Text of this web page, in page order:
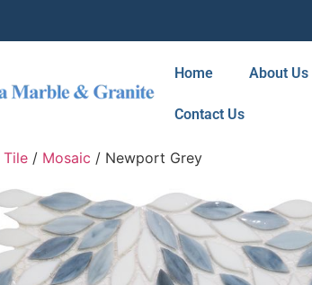
Home About Us
Contact Us
Tile / Mosaic / Newport Grey